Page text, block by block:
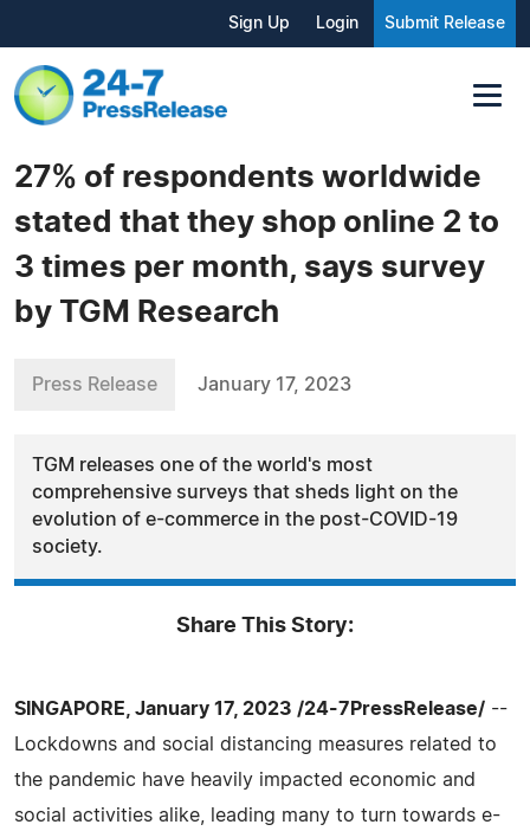
Sign Up Login Submit Release
27% of respondents worldwide
stated that they shop online 2 to
3 times per month, says survey
by TGM Research
Press Release January 17, 2023
TGM releases one of the world's most
comprehensive surveys that sheds light on the
evolution of e-commerce in the post-COVID-19
society.
Share This Story:
SINGAPORE, January 17, 2023 /24-7PressRelease/ --
Lockdowns and social distancing measures related to
the pandemic have heavily impacted economic and
social activities alike, leading many to turn towards e-